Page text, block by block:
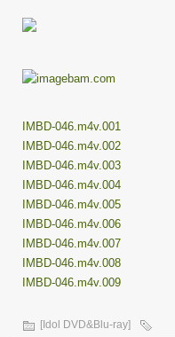
IMBD-046.m4v.001
IMBD-046.m4v.002
IMBD-046.m4v.003
IMBD-046.m4v.004
IMBD-046.m4v.005
IMBD-046.m4v.006
IMBD-046.m4v.007
IMBD-046.m4v.008
IMBD-046.m4v.009
[Idol DVD&Blu-ray]